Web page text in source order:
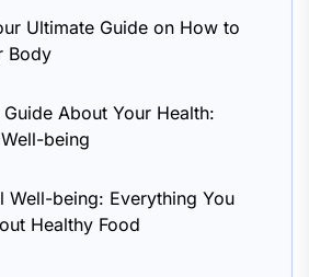
Ultimate Guide on How to
Body
About Your Health:
being
Well-being: Everything You
Healthy Food